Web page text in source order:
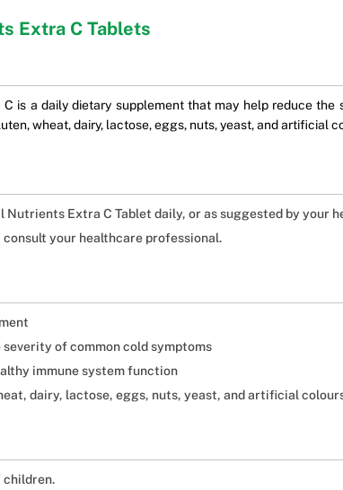
Extra C Tablets
is a daily dietary supplement that may help reduce
wheat, dairy, lactose, eggs, nuts, yeast, and artificial
Nutrients Extra C Tablet daily, or as suggested by your
your healthcare professional.
severity of common cold symptoms
immune system function
dairy, lactose, eggs, nuts, yeast, and artificial
children.